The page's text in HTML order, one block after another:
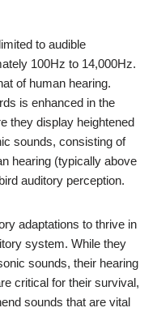
to audible
100Hz to 14,000Hz.
of human hearing.
is enhanced in the
they display heightened
sounds, consisting of
hearing (typically above
auditory perception.
adaptations to thrive in
system. While they
sounds, their hearing
critical for their survival,
sounds that are vital